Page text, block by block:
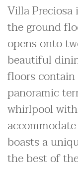
Villa
the ground
opens onto
beautiful
floors
panoramic
whirlpool
boasts a
the best of